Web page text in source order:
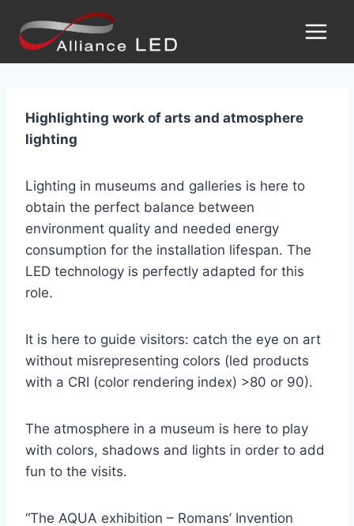
Highlighting work of arts and atmosphere
lighting
Lighting in museums and galleries is here to
obtain the perfect balance between
environment quality and needed energy
consumption for the installation lifespan. The
LED technology is perfectly adapted for this
role.
It is here to guide visitors: catch the eye on art
without misrepresenting colors (led products
with a CRI (color rendering index) >80 or 90).
The atmosphere in a museum is here to play
with colors, shadows and lights in order to add
fun to the visits.
“The AQUA exhibition – Romans’ Invention